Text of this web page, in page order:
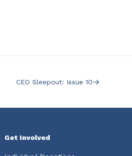
CEO Sleepout: Issue 10
Get Involved